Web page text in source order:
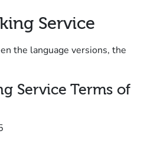
Service
the language versions, the
Service Terms of